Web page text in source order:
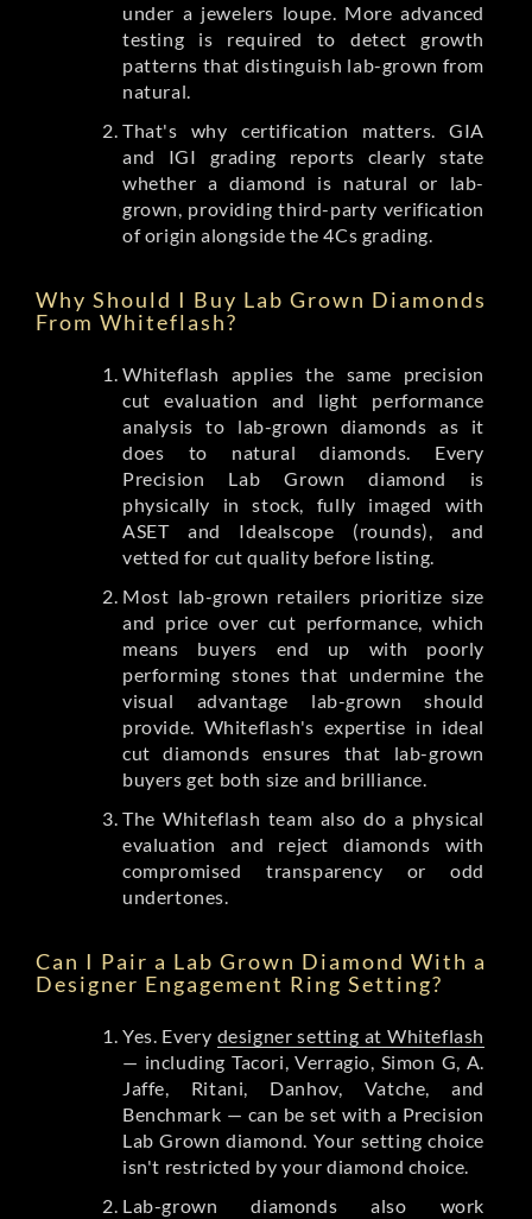
under a jewelers loupe. More advanced
testing is required to detect growth
patterns that distinguish lab-grown from
natural.
That's why certification matters. GIA
and IGI grading reports clearly state
whether a diamond is natural or lab-
grown, providing third-party verification
of origin alongside the 4Cs grading.
Why Should I Buy Lab Grown Diamonds
From Whiteflash?
Whiteflash applies the same precision
cut evaluation and light performance
analysis to lab-grown diamonds as it
does to natural diamonds. Every
Precision Lab Grown diamond is
physically in stock, fully imaged with
ASET and Idealscope (rounds), and
vetted for cut quality before listing.
Most lab-grown retailers prioritize size
and price over cut performance, which
means buyers end up with poorly
performing stones that undermine the
visual advantage lab-grown should
provide. Whiteflash's expertise in ideal
cut diamonds ensures that lab-grown
buyers get both size and brilliance.
The Whiteflash team also do a physical
evaluation and reject diamonds with
compromised transparency or odd
undertones.
Can I Pair a Lab Grown Diamond With a
Designer Engagement Ring Setting?
Yes. Every designer setting at Whiteflash
— including Tacori, Verragio, Simon G, A.
Jaffe, Ritani, Danhov, Vatche, and
Benchmark — can be set with a Precision
Lab Grown diamond. Your setting choice
isn't restricted by your diamond choice.
Lab-grown diamonds also work